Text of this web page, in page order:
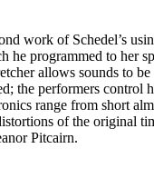
work of Schedel’s
he programmed to her
allows sounds to be
the performers control
range from short
of the original
Pitcairn.